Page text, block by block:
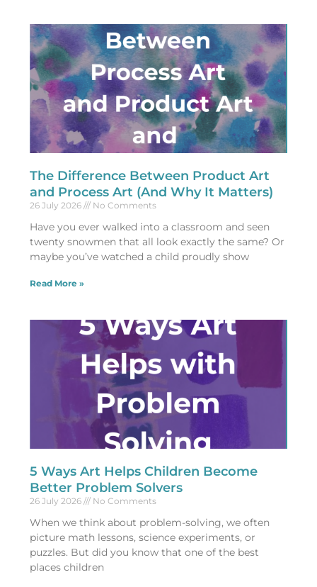
The Difference Between Product Art
and Process Art (And Why It Matters)
26 July 2026 No Comments
Have you ever walked into a classroom and seen
twenty snowmen that all look exactly the same? Or
maybe you’ve watched a child proudly show
Read More »
5 Ways Art Helps Children Become
Better Problem Solvers
26 July 2026 No Comments
When we think about problem-solving, we often
picture math lessons, science experiments, or
puzzles. But did you know that one of the best
places children